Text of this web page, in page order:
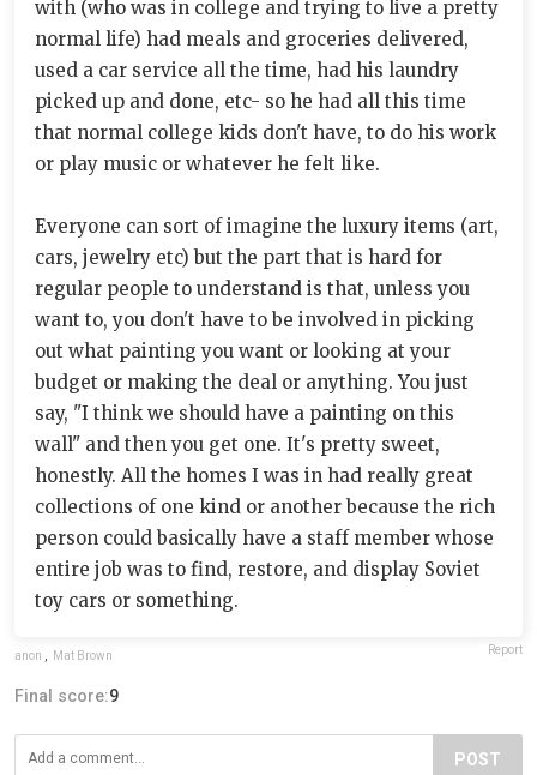
with (who was in college and trying to live a pretty
normal life) had meals and groceries delivered,
used a car service all the time, had his laundry
picked up and done, etc- so he had all this time
that normal college kids don't have, to do his work
or play music or whatever he felt like.
Everyone can sort of imagine the luxury items (art,
cars, jewelry etc) but the part that is hard for
regular people to understand is that, unless you
want to, you don't have to be involved in picking
out what painting you want or looking at your
budget or making the deal or anything. You just
say, "I think we should have a painting on this
wall" and then you get one. It's pretty sweet,
honestly. All the homes I was in had really great
collections of one kind or another because the rich
person could basically have a staff member whose
entire job was to find, restore, and display Soviet
toy cars or something.
anon Mat Brown Report
Final score:9
POST